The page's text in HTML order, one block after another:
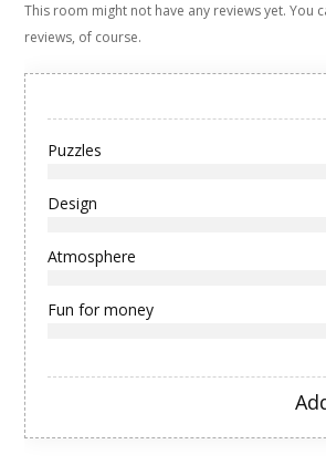
This room might not have any reviews yet. You
reviews, of course.
Puzzles
Design
Atmosphere
Fun for money